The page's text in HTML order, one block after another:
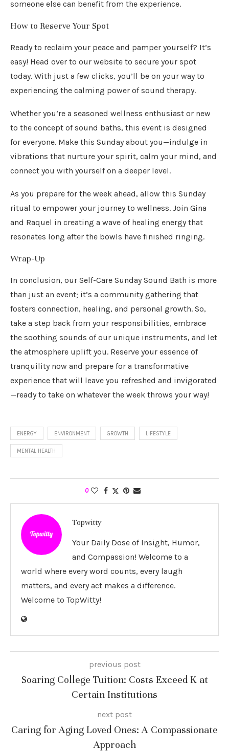
someone else can benefit from the experience.
How to Reserve Your Spot
Ready to reclaim your peace and pamper yourself? It’s
easy! Head over to our website to secure your spot
today. With just a few clicks, you’ll be on your way to
experiencing the calming power of sound therapy.
Whether you’re a seasoned wellness enthusiast or new
to the concept of sound baths, this event is designed
for everyone. Make this Sunday about you—indulge in
vibrations that nurture your spirit, calm your mind, and
connect you with yourself on a deeper level.
As you prepare for the week ahead, allow this Sunday
ritual to empower your journey to wellness. Join Gina
and Raquel in creating a wave of healing energy that
resonates long after the bowls have finished ringing.
Wrap-Up
In conclusion, our Self-Care Sunday Sound Bath is more
than just an event; it’s a community gathering that
fosters connection, healing, and personal growth. So,
take a step back from your responsibilities, embrace
the soothing sounds of our unique instruments, and let
the atmosphere uplift you. Reserve your essence of
tranquility now and prepare for a transformative
experience that will leave you refreshed and invigorated
—ready to take on whatever the week throws your way!
ENERGY ENVIRONMENT GROWTH LIFESTYLE
MENTAL HEALTH
0
Topwitty
Your Daily Dose of Insight, Humor,
and Compassion! Welcome to a
world where every word counts, every laugh
matters, and every act makes a difference.
Welcome to TopWitty!
previous post
Soaring College Tuition: Costs Exceed K at
Certain Institutions
next post
Caring for Aging Loved Ones: A Compassionate
Approach